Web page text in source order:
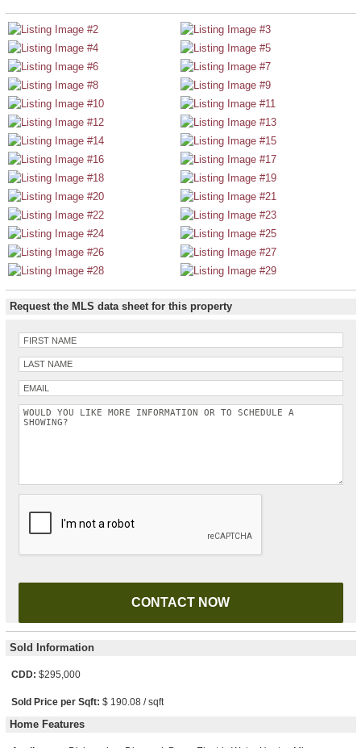
Request the MLS data sheet for this property
Sold Information
CDD: $295,000
Sold Price per Sqft: $ 190.08 / sqft
Home Features